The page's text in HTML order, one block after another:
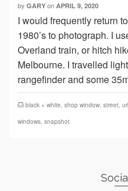
by GARY on APRIL 9, 2020
I would frequently return
1980’s to photograph. I
Overland train, or hitch
Melbourne. I travelled
rangefinder and some
black + white, shop window, street,
windows, snapshot